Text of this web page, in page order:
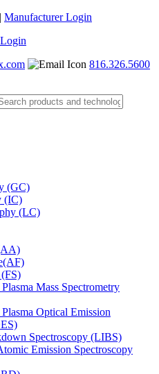
| Manufacturer Login
816.326.5600
(GC)
(IC)
(LC)
Mass Spectrometry
Optical Emission
Spectroscopy (LIBS)
Emission Spectroscopy